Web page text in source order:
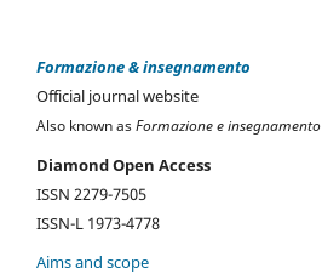
Formazione & insegnamento
Official journal website
Also known asFormazione e insegnamento
Diamond Open Access
ISSN 2279-7505
ISSN-L 1973-4778
Aims and scope